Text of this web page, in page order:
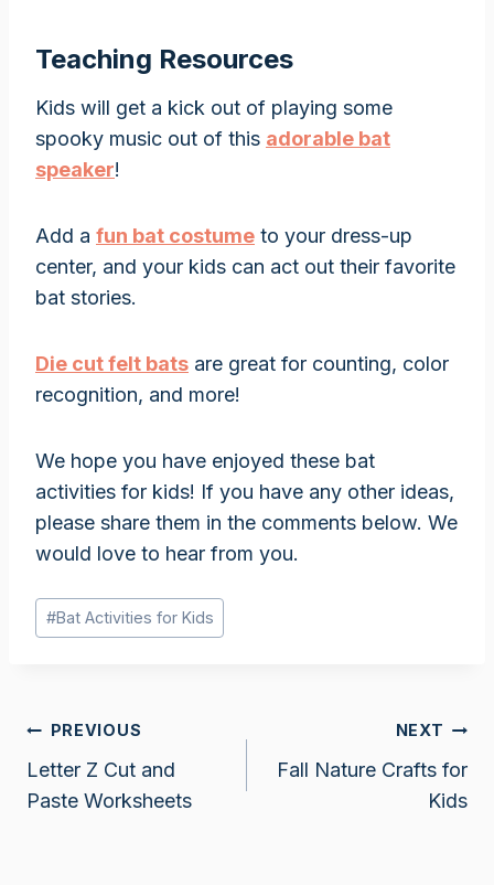
Teaching Resources
Kids will get a kick out of playing some
spooky music out of this adorable bat
speaker!
Add a fun bat costume to your dress-up
center, and your kids can act out their favorite
bat stories.
Die cut felt bats are great for counting, color
recognition, and more!
We hope you have enjoyed these bat
activities for kids! If you have any other ideas,
please share them in the comments below. We
would love to hear from you.
Post
Tags:
#Bat Activities for Kids
Post
navigation
PREVIOUS
Letter Z Cut and
Paste Worksheets
NEXT
Fall Nature Crafts for
Kids